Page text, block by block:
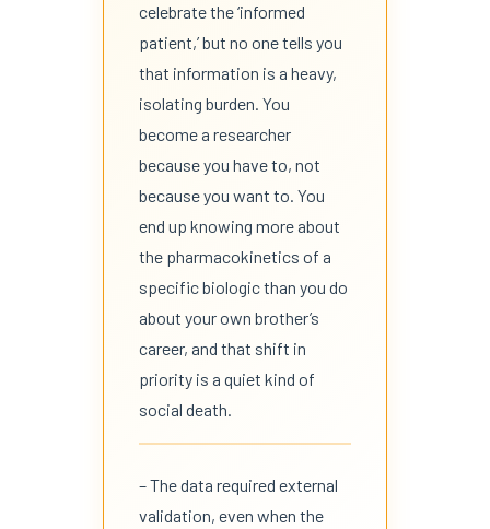
celebrate the ‘informed
patient,’ but no one tells you
that information is a heavy,
isolating burden. You
become a researcher
because you have to, not
because you want to. You
end up knowing more about
the pharmacokinetics of a
specific biologic than you do
about your own brother’s
career, and that shift in
priority is a quiet kind of
social death.
– The data required external
validation, even when the